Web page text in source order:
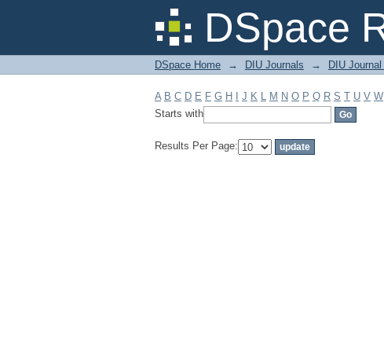
DSpace
Filter by: Subject
DSpace Home → DIU Journals → DIU
A B C D E F G H J K L M N O P Q R S T U V W
Starts with
Results Per Page: